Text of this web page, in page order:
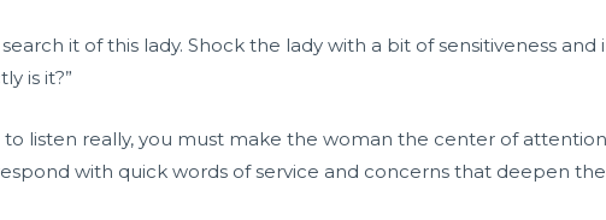
it of this lady. Shock the lady with a bit of sensitiveness
is it?”
to listen really, you must make the woman the center of
with quick words of service and concerns that deepen the